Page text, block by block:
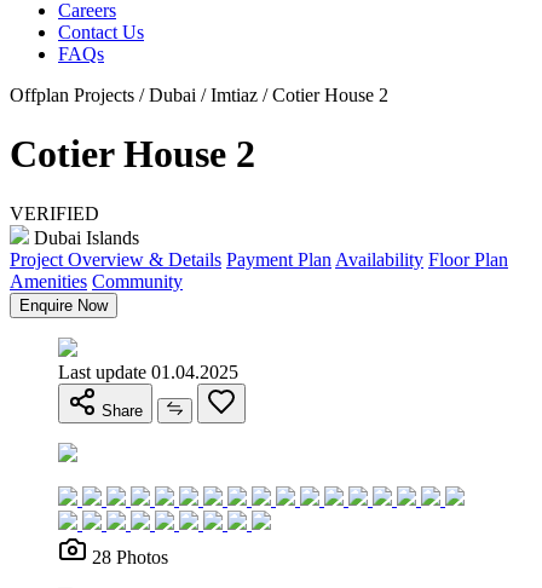
Careers
Contact Us
FAQs
Offplan Projects / Dubai / Imtiaz / Cotier House 2
Cotier House 2
VERIFIED
Dubai Islands
Project Overview & Details Payment Plan Availability Floor Plan
Amenities Community
Enquire Now
Last update 01.04.2025
Share
28 Photos